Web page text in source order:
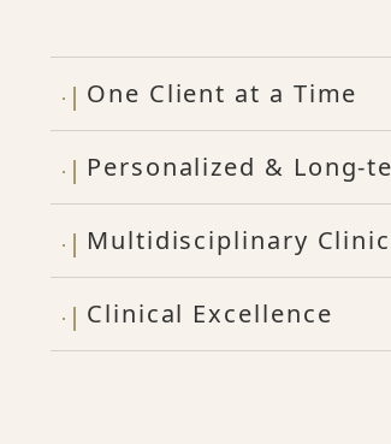
One Client at a Time
Personalized & Long-
Multidisciplinary
Clinical Excellence